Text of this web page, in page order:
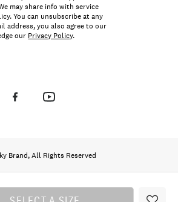
may share info with service
You can unsubscribe at any
address, you also agree to our
our Privacy Policy.
Brand, All Rights Reserved